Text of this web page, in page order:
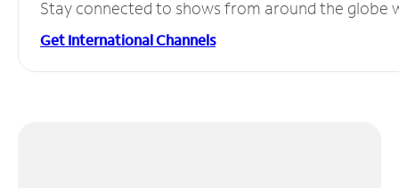
Stay connected to shows from around the globe
Get International Channels